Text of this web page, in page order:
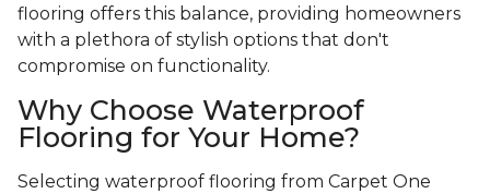
flooring offers this balance, providing homeowners
with a plethora of stylish options that don't
compromise on functionality.
Why Choose Waterproof
Flooring for Your Home?
Selecting waterproof flooring from Carpet One